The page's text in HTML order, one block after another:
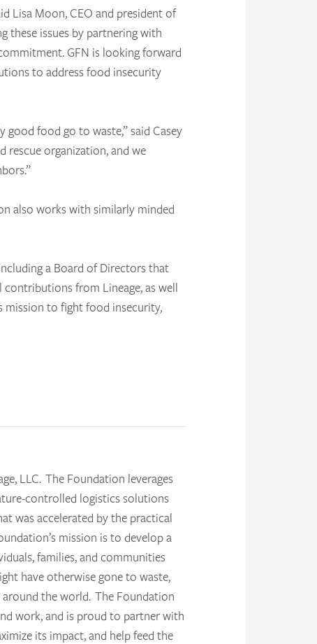
Lisa Moon, CEO and president of
these issues by partnering with
GFN is looking forward
to address food insecurity
food go to waste,” said Casey
rescue organization, and we
also works with similarly minded
a Board of Directors that
from Lineage, as well
mission tofight food insecurity,
LLC. The Foundation leverages
controlled logistics solutions
was accelerated by the practical
mission is to develop a
families, and communities
have otherwise gone to waste,
the world. The Foundation
work, and is proud to partner with
its impact, and help feed the